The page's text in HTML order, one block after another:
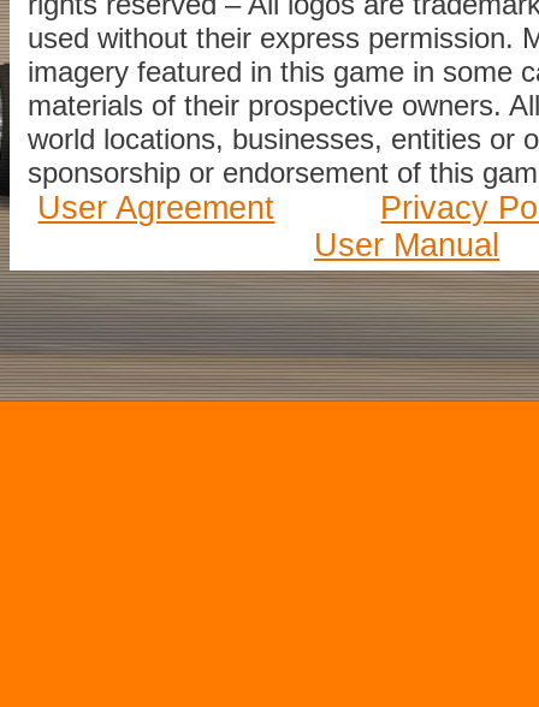
used without their express permission.
imagery featured in this game in some
materials of their prospective owners.
world locations, businesses, entities or
sponsorship or endorsement of this
User Agreement
Privacy
User Manual